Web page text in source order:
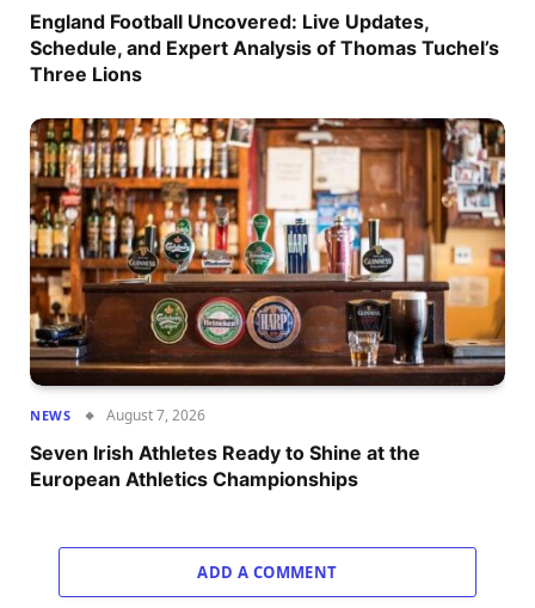
England Football Uncovered: Live Updates,
Schedule, and Expert Analysis of Thomas Tuchel’s
Three Lions
NEWS August 7, 2026
Seven Irish Athletes Ready to Shine at the
European Athletics Championships
ADD A COMMENT